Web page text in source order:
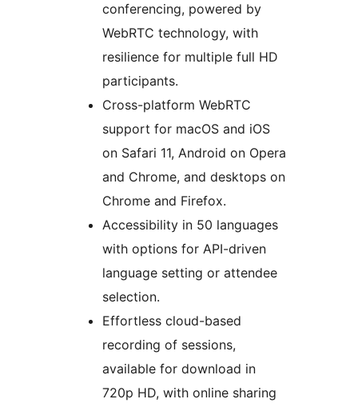
conferencing, powered by
WebRTC technology, with
resilience for multiple full HD
participants.
Cross-platform WebRTC
support for macOS and iOS
on Safari 11, Android on Opera
and Chrome, and desktops on
Chrome and Firefox.
Accessibility in 50 languages
with options for API-driven
language setting or attendee
selection.
Effortless cloud-based
recording of sessions,
available for download in
720p HD, with online sharing